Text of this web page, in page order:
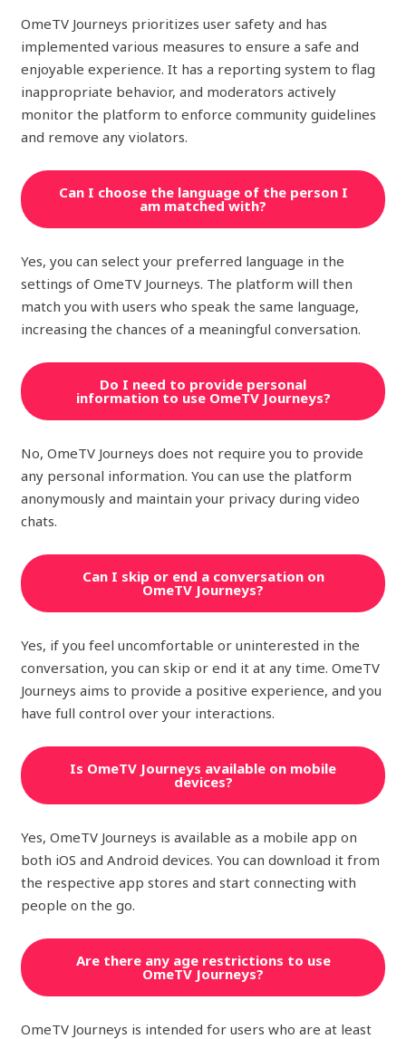
OmeTV Journeys prioritizes user safety and has
implemented various measures to ensure a safe and
enjoyable experience. It has a reporting system to flag
inappropriate behavior, and moderators actively
monitor the platform to enforce community guidelines
and remove any violators.
Can I choose the language of the person I
am matched with?
Yes, you can select your preferred language in the
settings of OmeTV Journeys. The platform will then
match you with users who speak the same language,
increasing the chances of a meaningful conversation.
Do I need to provide personal
information to use OmeTV Journeys?
No, OmeTV Journeys does not require you to provide
any personal information. You can use the platform
anonymously and maintain your privacy during video
chats.
Can I skip or end a conversation on
OmeTV Journeys?
Yes, if you feel uncomfortable or uninterested in the
conversation, you can skip or end it at any time. OmeTV
Journeys aims to provide a positive experience, and you
have full control over your interactions.
Is OmeTV Journeys available on mobile
devices?
Yes, OmeTV Journeys is available as a mobile app on
both iOS and Android devices. You can download it from
the respective app stores and start connecting with
people on the go.
Are there any age restrictions to use
OmeTV Journeys?
OmeTV Journeys is intended for users who are at least